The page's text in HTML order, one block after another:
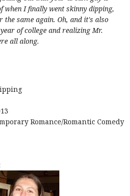
when I finally went skinny dipping,
the same again. Oh, and it's also
of college and realizing Mr.
all along.
Romance/Romantic Comedy